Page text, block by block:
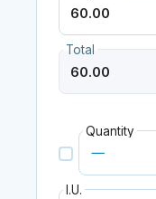
Total
Quantity
I.U.